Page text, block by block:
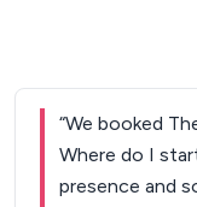
“We booked
Where do I
presence and